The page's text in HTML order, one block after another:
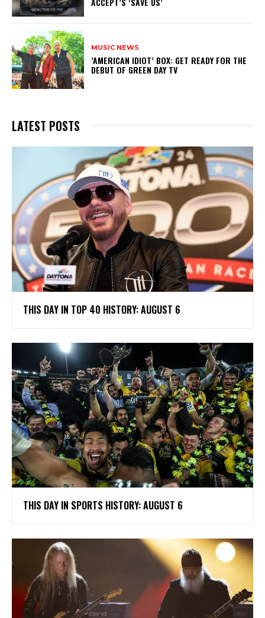
MUSIC NEWS
​’AMERICAN IDIOT’ BOX: GET READY FOR THE
DEBUT OF GREEN DAY TV
LATEST POSTS
THIS DAY IN TOP 40 HISTORY: AUGUST 6
THIS DAY IN SPORTS HISTORY: AUGUST 6